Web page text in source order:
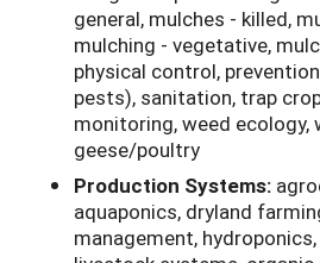
general, mulches - killed,
mulching - vegetative,
physical control,
pests), sanitation, trap
monitoring, weed ecology,
geese/poultry
Production Systems:
aquaponics, dryland
management,